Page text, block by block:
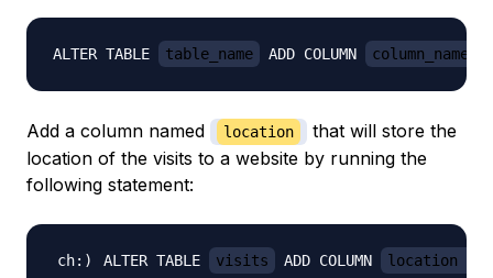
ALTER TABLE table_name ADD COLUMN column_name
Add a column named location
that will store the
location of the visits to a website by running the
following statement:
ALTER TABLE visits ADD COLUMN location